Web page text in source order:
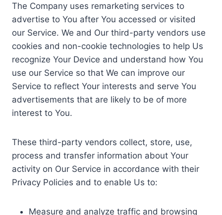
The Company uses remarketing services to
advertise to You after You accessed or visited
our Service. We and Our third-party vendors use
cookies and non-cookie technologies to help Us
recognize Your Device and understand how You
use our Service so that We can improve our
Service to reflect Your interests and serve You
advertisements that are likely to be of more
interest to You.
These third-party vendors collect, store, use,
process and transfer information about Your
activity on Our Service in accordance with their
Privacy Policies and to enable Us to:
Measure and analyze traffic and browsing